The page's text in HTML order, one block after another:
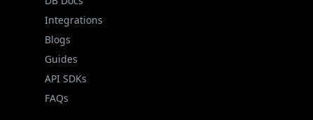
Blogs
Guides
API SDKs
FAQs
Company